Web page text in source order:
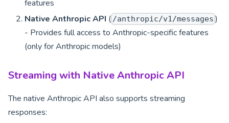
features
Native Anthropic API ( /anthropic/v1/messages )
- Provides full access to Anthropic-specific features
(only for Anthropic models)
Streaming with Native Anthropic API
The native Anthropic API also supports streaming
responses: